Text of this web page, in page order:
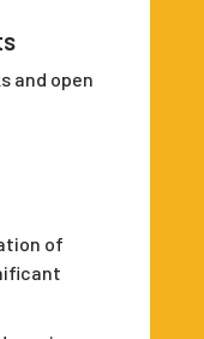
and open
of